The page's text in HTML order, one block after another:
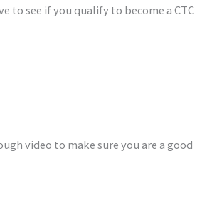
to see if you qualify to become a CTC
video to make sure you are a good